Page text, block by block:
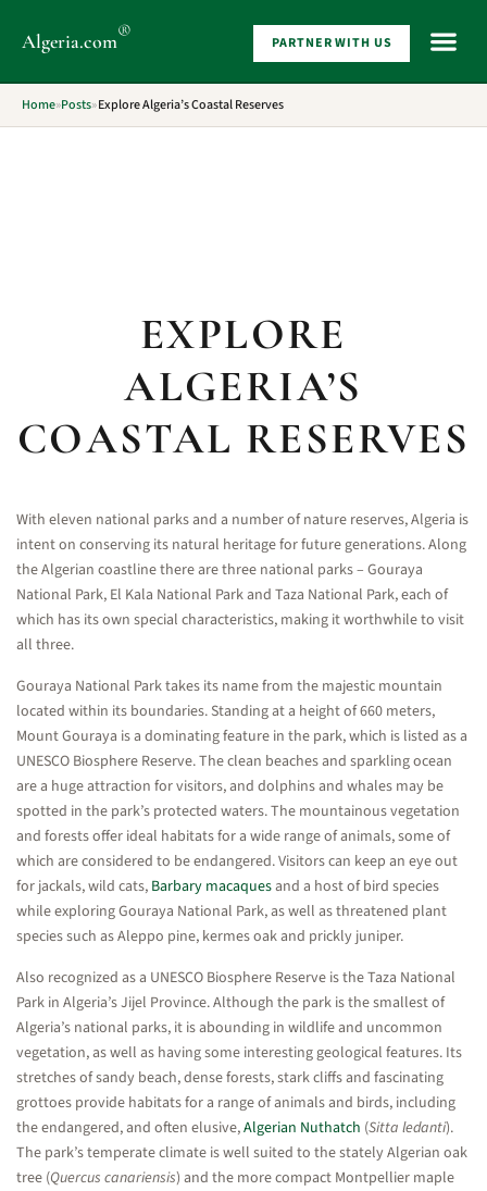
Algeria.com® PARTNER WITH US
Home»Posts»Explore Algeria’s Coastal Reserves
EXPLORE
ALGERIA’S
COASTAL RESERVES
With eleven national parks and a number of nature reserves, Algeria is
intent on conserving its natural heritage for future generations. Along
the Algerian coastline there are three national parks – Gouraya
National Park, El Kala National Park and Taza National Park, each of
which has its own special characteristics, making it worthwhile to visit
all three.
Gouraya National Park takes its name from the majestic mountain
located within its boundaries. Standing at a height of 660 meters,
Mount Gouraya is a dominating feature in the park, which is listed as a
UNESCO Biosphere Reserve. The clean beaches and sparkling ocean
are a huge attraction for visitors, and dolphins and whales may be
spotted in the park’s protected waters. The mountainous vegetation
and forests offer ideal habitats for a wide range of animals, some of
which are considered to be endangered. Visitors can keep an eye out
for jackals, wild cats, Barbary macaquesand a host of bird species
while exploring Gouraya National Park, as well as threatened plant
species such as Aleppo pine, kermes oak and prickly juniper.
Also recognized as a UNESCO Biosphere Reserve is the Taza National
Park in Algeria’s Jijel Province. Although the park is the smallest of
Algeria’s national parks, it is abounding in wildlife and uncommon
vegetation, as well as having some interesting geological features. Its
stretches of sandy beach, dense forests, stark cliffs and fascinating
grottoes provide habitats for a range of animals and birds, including
the endangered, and often elusive,Algerian Nuthatch (Sitta ledanti).
The park’s temperate climate is well suited to the stately Algerian oak
tree (Quercus canariensis) and the more compact Montpellier maple